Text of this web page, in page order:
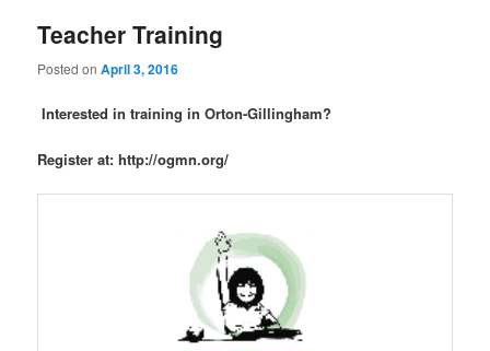
Teacher Training
Posted onApril 3, 2016
Interested in training in Orton-Gillingham?
Register at: http://ogmn.org/